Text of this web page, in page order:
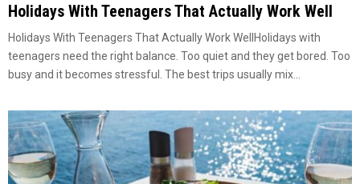
Holidays With Teenagers That Actually Work Well
Holidays With Teenagers That Actually Work WellHolidays with
teenagers need the right balance. Too quiet and they get bored. Too
busy and it becomes stressful. The best trips usually mix...